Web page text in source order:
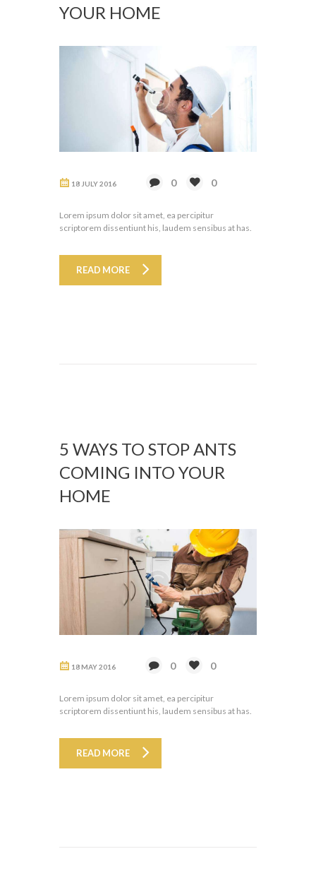
YOUR HOME
18 JULY 2016 0 0
Lorem ipsum dolor sit amet, ea percipitur
scriptorem dissentiunt his, laudem sensibus at has.
READ MORE
5 WAYS TO STOP ANTS
COMING INTO YOUR
HOME
18 MAY 2016 0 0
Lorem ipsum dolor sit amet, ea percipitur
scriptorem dissentiunt his, laudem sensibus at has.
READ MORE